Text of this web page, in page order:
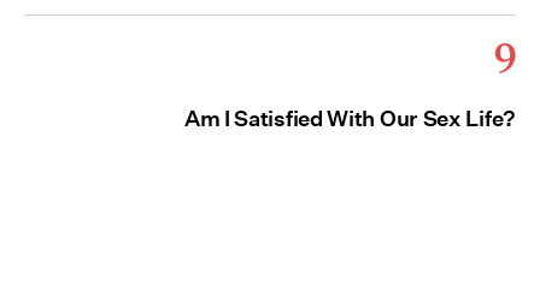
9
Am I Satisfied With Our Sex Life?